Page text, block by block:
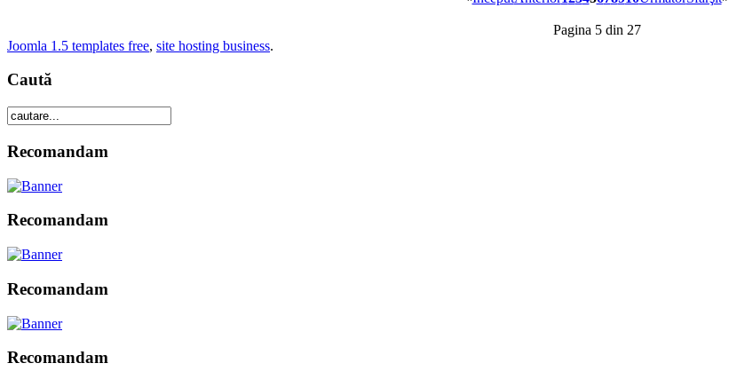
Pagina 5 din 27
Joomla 1.5 templates free, site hosting business.
Caută
Recomandam
Recomandam
Recomandam
Recomandam